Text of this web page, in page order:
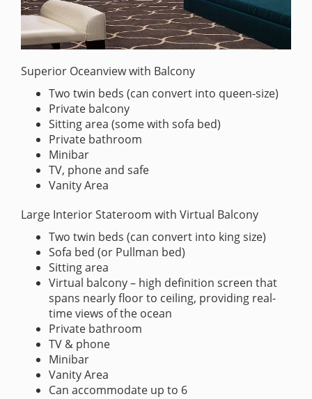
Superior Oceanview with Balcony
Two twin beds (can convert into queen-size)
Private balcony
Sitting area (some with sofa bed)
Private bathroom
Minibar
TV, phone and safe
Vanity Area
Large Interior Stateroom with Virtual Balcony
Two twin beds (can convert into king size)
Sofa bed (or Pullman bed)
Sitting area
Virtual balcony – high definition screen that
spans nearly floor to ceiling, providing real-
time views of the ocean
Private bathroom
TV & phone
Minibar
Vanity Area
Can accommodate up to 6